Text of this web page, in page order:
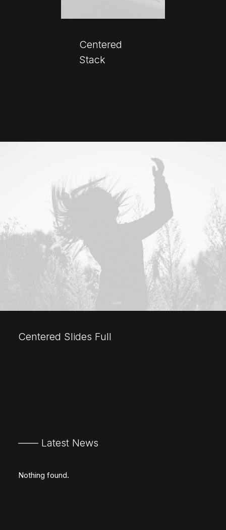
Centered
Stack
Centered Slides Full
—— Latest News
Nothing found.